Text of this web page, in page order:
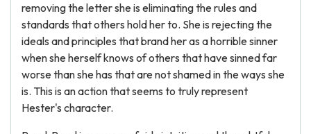
removing the letter she is eliminating the rules and
standards that others hold her to. She is rejecting the
ideals and principles that brand her as a horrible sinner
when she herself knows of others that have sinned far
worse than she has that are not shamed in the ways she
is. This is an action that seems to truly represent
Hester's character.